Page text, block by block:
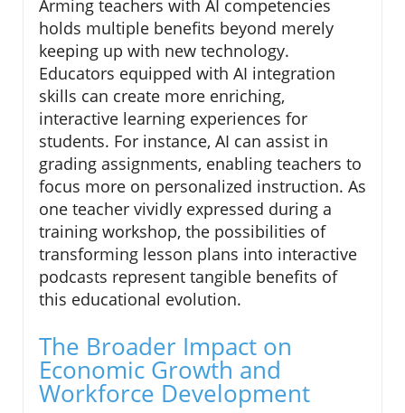
Arming teachers with AI competencies
holds multiple benefits beyond merely
keeping up with new technology.
Educators equipped with AI integration
skills can create more enriching,
interactive learning experiences for
students. For instance, AI can assist in
grading assignments, enabling teachers to
focus more on personalized instruction. As
one teacher vividly expressed during a
training workshop, the possibilities of
transforming lesson plans into interactive
podcasts represent tangible benefits of
this educational evolution.
The Broader Impact on
Economic Growth and
Workforce Development